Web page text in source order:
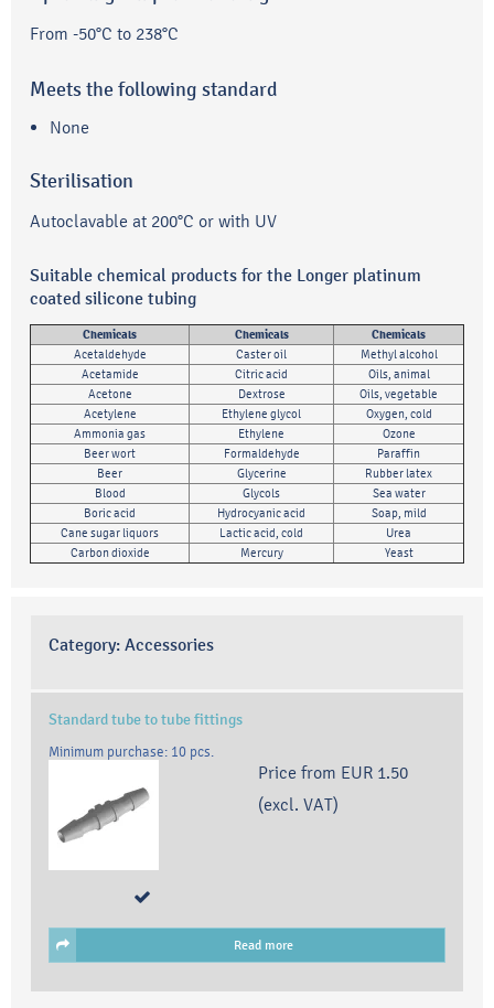
From -50°C to 238°C
Meets the following standard
None
Sterilisation
Autoclavable at 200°C or with UV
Suitable chemical products for the Longer platinum
coated silicone tubing
Chemicals Chemicals Chemicals
Acetaldehyde Caster oil
Methyl alcohol
Acetamide
Citric acid
Oils, animal
Acetone
Dextrose
Oils, vegetable
Acetylene
Ethylene glycol
Oxygen, cold
Ammonia gas
Ethylene
Ozone
Beer wort
Formaldehyde
Paraffin
Beer
Glycerine
Rubber latex
Blood
Glycols
Sea water
Boric acid
Hydrocyanic acid
Soap, mild
Cane sugar liquors
Lactic acid, cold
Urea
Carbon dioxide
Mercury Yeast
Category: Accessories
Standard tube to tube fittings
Minimum purchase: 10 pcs.
Price from EUR 1.50
(excl. VAT)
Read more